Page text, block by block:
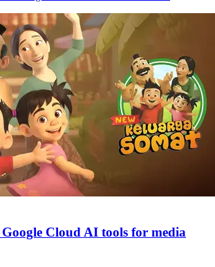
Cloud AI tools for media